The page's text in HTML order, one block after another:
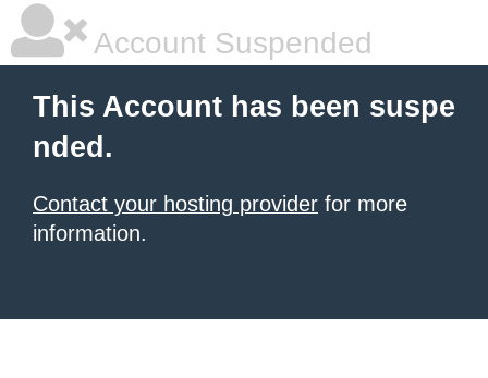
Account Suspended
This Account has been suspe
nded.
Contact your hosting provider for more
information.